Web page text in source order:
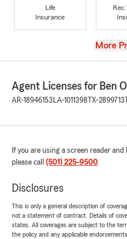
Life
Insurance
Rec
View
More
Agent Licenses for Ben
AR-18946153 LA-1011398 TX-2899713
If you are using a screen reader
please call (501) 225-9500.
Disclosures
This is only a general description of
not a statement of contract. Details of
states. All coverages are subject to the
the policy and any applicable